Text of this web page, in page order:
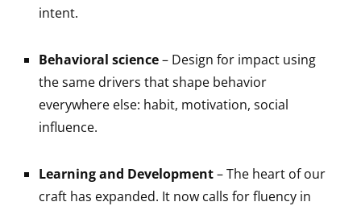
intent.
Behavioral science– Design for impact using
the same drivers that shape behavior
everywhere else: habit, motivation, social
influence.
Learning and Development– The heart of our
craft has expanded. It now calls for fluency in